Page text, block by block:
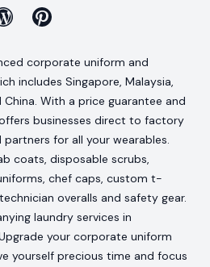
Pinterest
corporate uniform and
includes Singapore, Malaysia,
With a price guarantee and
businesses direct to factory
for all your wearables.
coats, disposable scrubs,
chef caps, custom t-
overalls and safety gear.
laundry services in
your corporate uniform
yourself precious time and focus